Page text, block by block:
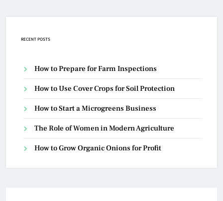
RECENT POSTS
How to Prepare for Farm Inspections
How to Use Cover Crops for Soil Protection
How to Start a Microgreens Business
The Role of Women in Modern Agriculture
How to Grow Organic Onions for Profit